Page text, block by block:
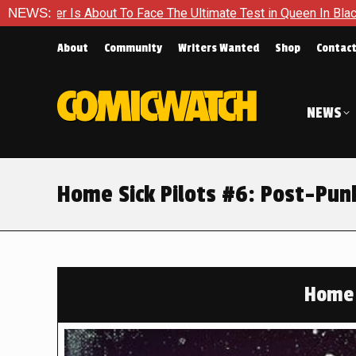
NEWS:Ultimate Test in Queen In Black – Thor #1 Exclusive
About Community Writers Wanted Shop Contact
NEWS
Home Sick Pilots #6: Post-